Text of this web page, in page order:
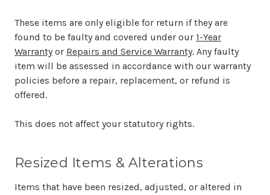
These items are only eligible for return if they are
found to be faulty and covered under our 1-Year
Warrantyor Repairs and Service Warranty. Any faulty
item will be assessed in accordance with our warranty
policies before a repair, replacement, or refund is
offered.
This does not affect your statutory rights.
Resized Items & Alterations
Items that have been resized, adjusted, or altered in